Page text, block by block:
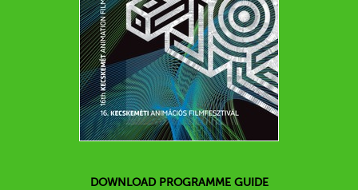
DOWNLOAD PROGRAMME GUIDE